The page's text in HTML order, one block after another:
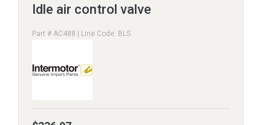
Idle air control valve
Part # AC488 | Line Code: BLS